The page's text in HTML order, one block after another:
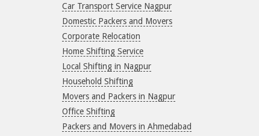
Car Transport Service Nagpur
Domestic Packers and Movers
Corporate Relocation
Home Shifting Service
Local Shifting in Nagpur
Household Shifting
Movers and Packers in Nagpur
Office Shifting
Packers and Movers in Ahmedabad